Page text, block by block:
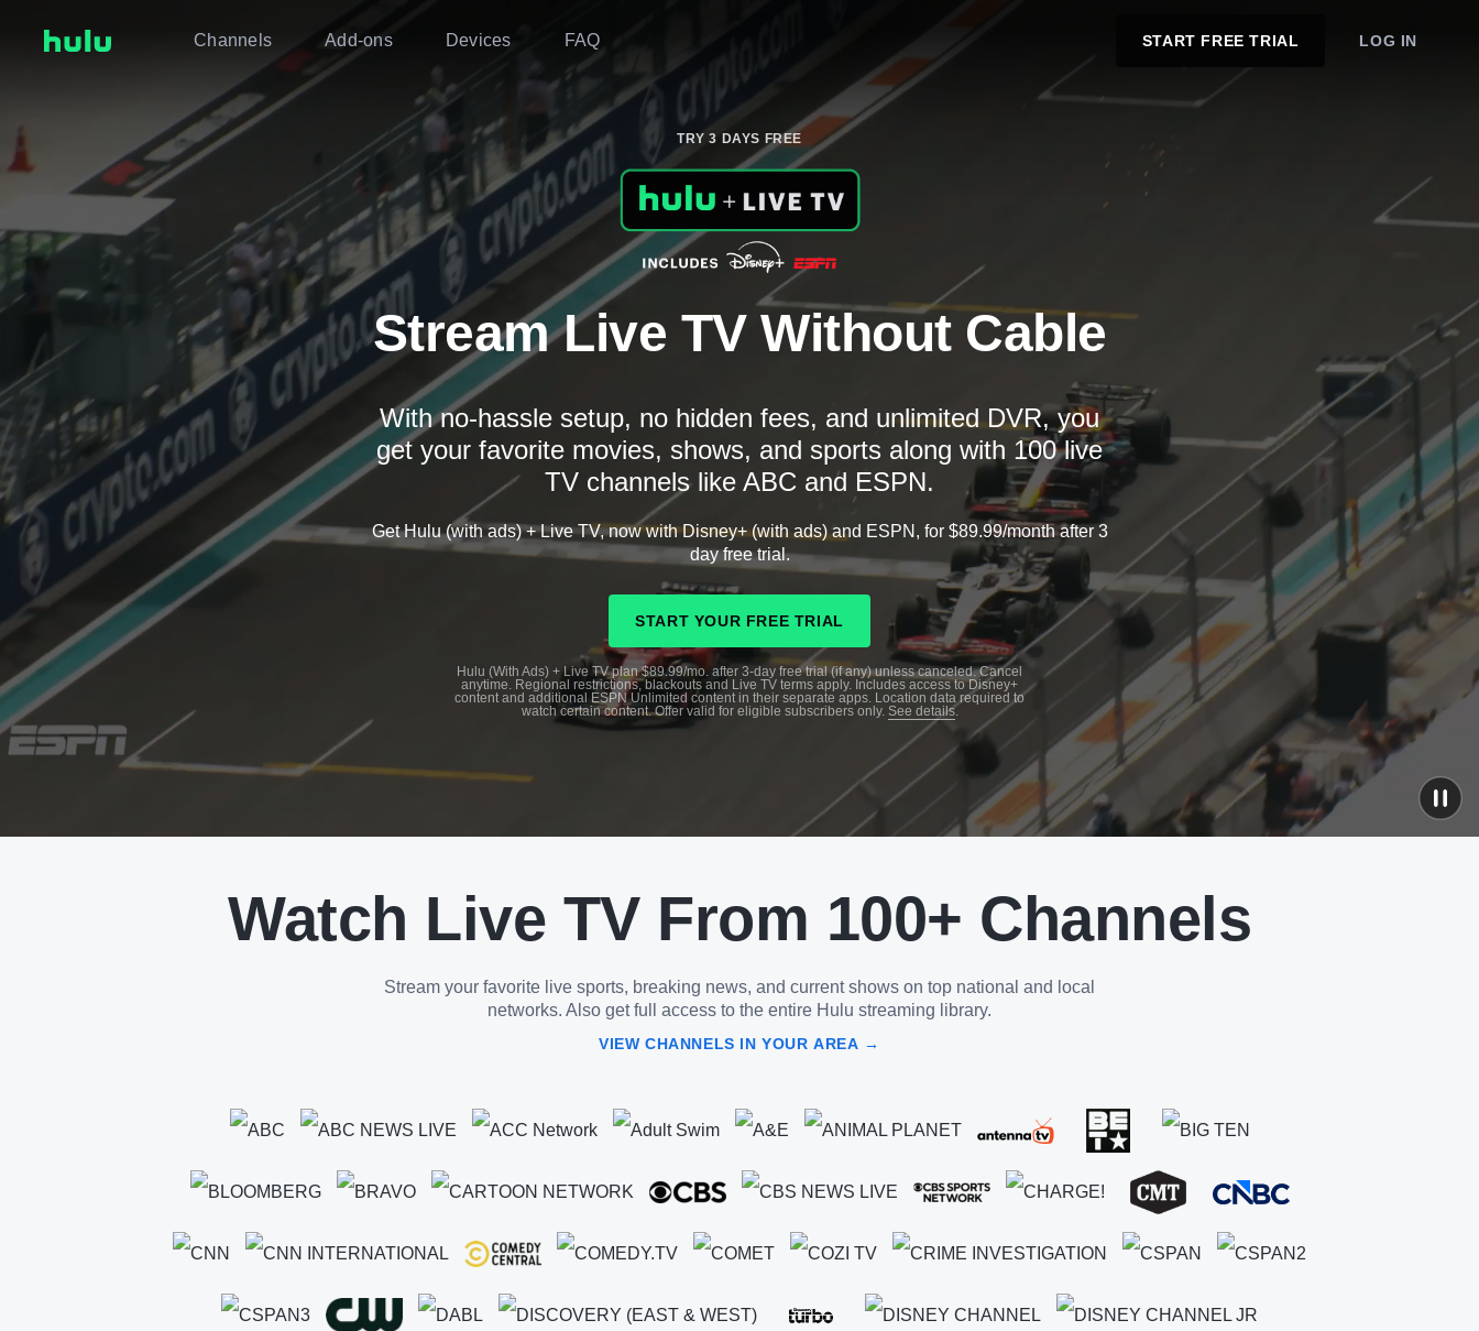
Channels Add-ons Devices FAQ START FREE TRIAL LOG IN
TRY 3 DAYS FREE
Stream Live TV Without Cable
With no-hassle setup, no hidden fees, and unlimited DVR, you
get your favorite movies, shows, and sports along with 100 live
TV channels like ABC and ESPN.
Get Hulu (with ads) + Live TV, now with Disney+ (with ads) and ESPN, for $89.99/month after 3
day free trial.
START YOUR FREE TRIAL
Hulu (With Ads) + Live TV plan $89.99/mo. after 3-day free trial (if any) unless canceled. Cancel
anytime. Regional restrictions, blackouts and Live TV terms apply. Includes access to Disney+
content and additional ESPN Unlimited content in their separate apps. Location data required to
watch certain content. Offer valid for eligible subscribers only. See details.
Watch Live TV From 100+ Channels
Stream your favorite live sports, breaking news, and current shows on top national and local
networks. Also get full access to the entire Hulu streaming library.
VIEW CHANNELS IN YOUR AREA →
See